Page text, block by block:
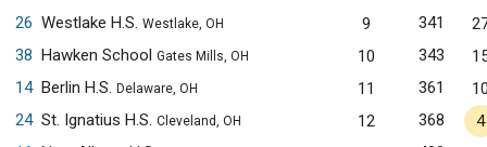
26 Westlake H.S. Westlake, OH 9 341
38 Hawken School Gates Mills, OH 10 343
14 Berlin H.S. Delaware, OH 11 361
24 St. Ignatius H.S. Cleveland, OH 12 368
4